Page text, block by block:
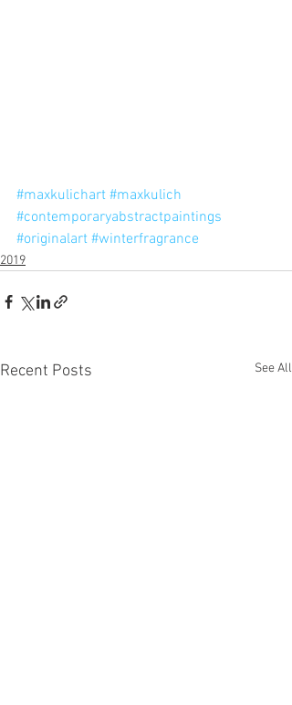
#maxkulichart #maxkulich
#contemporaryabstractpaintings
#originalart #winterfragrance
2019
Recent Posts See All